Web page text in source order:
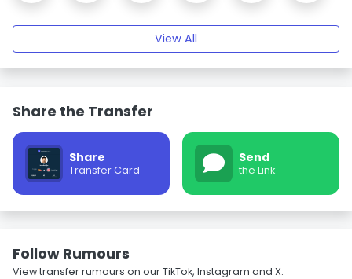
View All
Share the Transfer
Share
Transfer Card
Send
the Link
Follow Rumours
View transfer rumours on our TikTok, Instagram and X.